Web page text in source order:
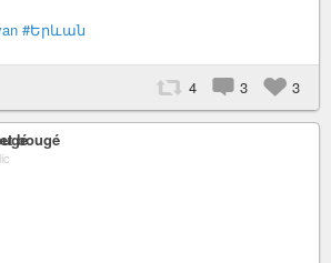
#Երևան
4 3 3
bougé